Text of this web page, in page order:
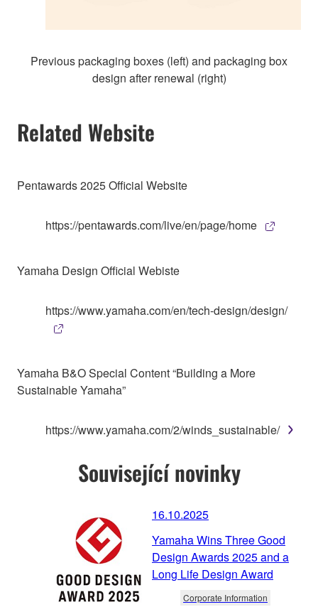
Previous packaging boxes (left) and packaging box
design after renewal (right)
Related Website
Pentawards 2025 Official Website
https://pentawards.com/live/en/page/home
Yamaha Design Official Webiste
https://www.yamaha.com/en/tech-design/design/
Yamaha B&O Special Content “Building a More
Sustainable Yamaha”
https://www.yamaha.com/2/winds_sustainable/
Související novinky
16.10.2025
Yamaha Wins Three Good
Design Awards 2025 and a
Long Life Design Award
Corporate Information